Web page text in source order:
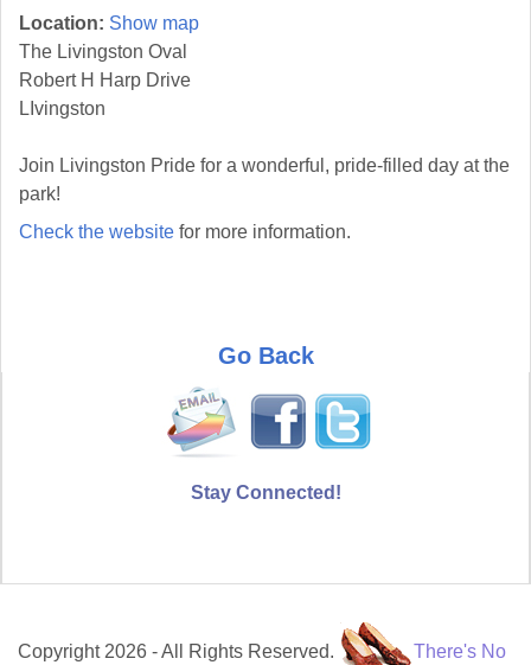
Location: Show map
The Livingston Oval
Robert H Harp Drive
LIvingston
Join Livingston Pride for a wonderful, pride-filled day at the
park!
Check the website for more information.
Go Back
Stay Connected!
Copyright 2026 - All Rights Reserved. There's No